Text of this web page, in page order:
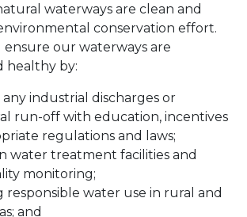
waterways are clean and
conservation effort.
ensure our waterways are
healthy by:
industrial discharges or
run-off with education, incentives
regulations and laws;
water treatment facilities and
monitoring;
responsible water use in rural and
and